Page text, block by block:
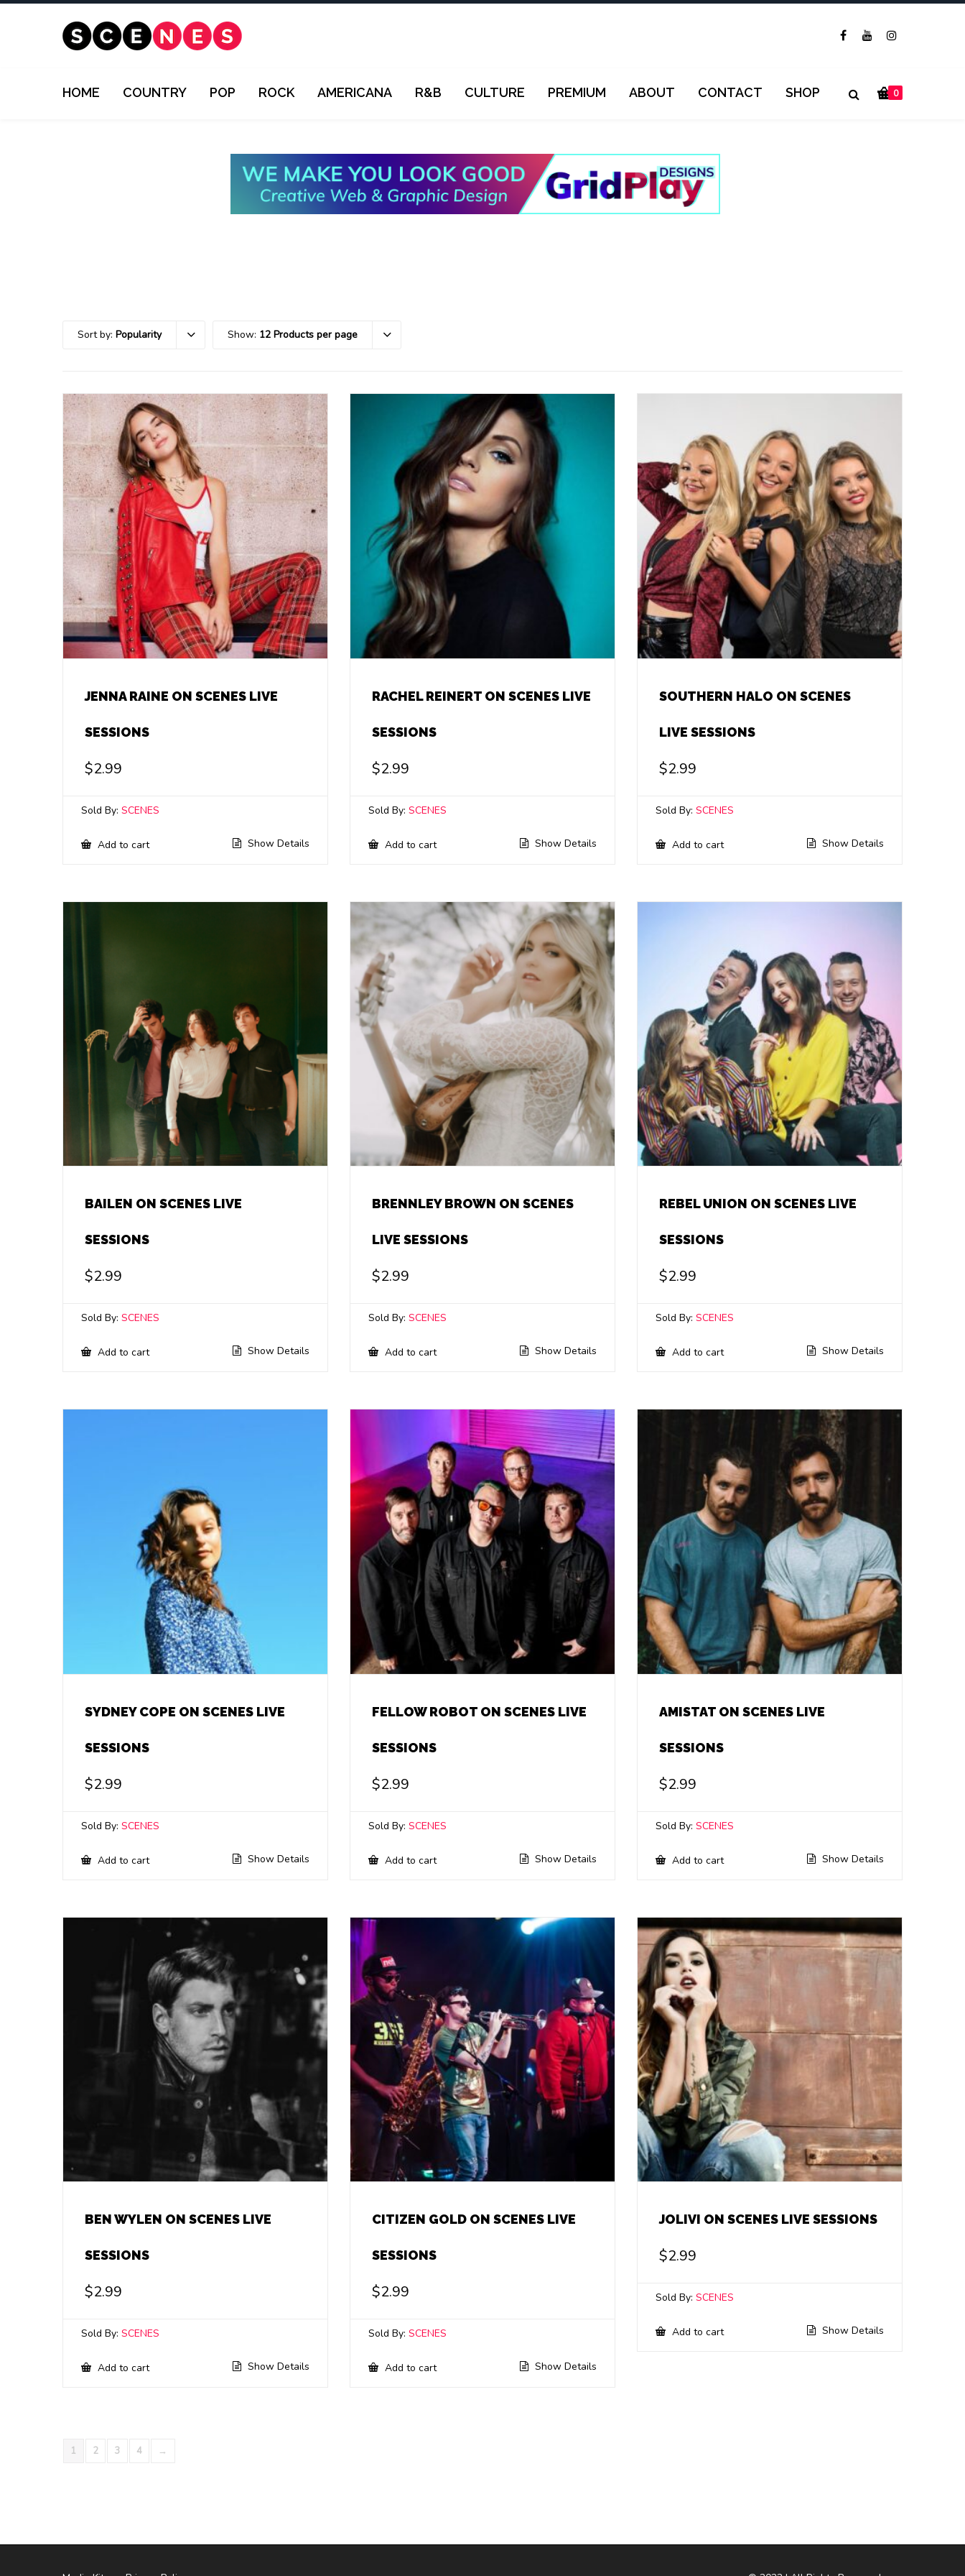
0
HOME COUNTRY POP ROCK AMERICANA R&B CULTURE PREMIUM ABOUT CONTACT SHOP
Sort by: Popularity Show: 12 Products per page
JENNA RAINE ON SCENES LIVE
SESSIONS
$2.99
Sold By: SCENES
Add to cart Show Details
RACHEL REINERT ON SCENES LIVE
SESSIONS
$2.99
Sold By:SCENES
Add to cart Show Details
SOUTHERN HALO ON SCENES
LIVE SESSIONS
$2.99
Sold By:SCENES
Add to cart Show Details
BAILEN ON SCENES LIVE
SESSIONS
$2.99
Sold By: SCENES
Add to cart Show Details
BRENNLEY BROWN ON SCENES
LIVE SESSIONS
$2.99
Sold By:SCENES
Add to cart Show Details
REBEL UNION ON SCENES LIVE
SESSIONS
$2.99
Sold By:SCENES
Add to cart Show Details
SYDNEY COPE ON SCENES LIVE
SESSIONS
$2.99
Sold By: SCENES
Add to cart Show Details
FELLOW ROBOT ON SCENES LIVE
SESSIONS
$2.99
Sold By:SCENES
Add to cart Show Details
AMISTAT ON SCENES LIVE
SESSIONS
$2.99
Sold By:SCENES
Add to cart Show Details
BEN WYLEN ON SCENES LIVE
SESSIONS
$2.99
Sold By: SCENES
Add to cart Show Details
CITIZEN GOLD ON SCENES LIVE
SESSIONS
$2.99
Sold By:SCENES
Add to cart Show Details
JOLIVI ON SCENES LIVE SESSIONS
$2.99
Sold By:SCENES
Add to cart Show Details
1 2 3 4 →